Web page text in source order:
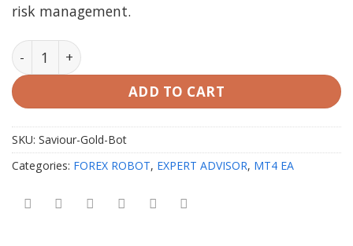
risk management.
Saviour Gold Bot EA v1.0 MT4 with SetFiles quantity
ADD TO CART
SKU: Saviour-Gold-Bot
Categories: FOREX ROBOT, EXPERT ADVISOR, MT4 EA